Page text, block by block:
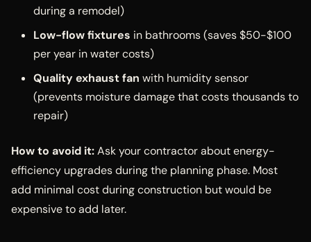
during a remodel)
Low-flow fixtures in bathrooms (saves $50-$100
per year in water costs)
Quality exhaust fan with humidity sensor
(prevents moisture damage that costs thousands to
repair)
How to avoid it:Ask your contractor about energy-
efficiency upgrades during the planning phase. Most
add minimal cost during construction but would be
expensive to add later.